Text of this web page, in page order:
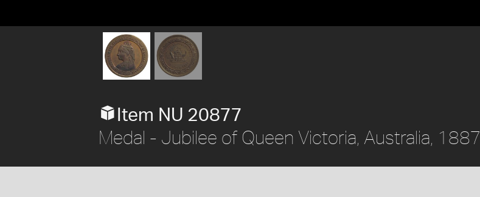
Item NU 20877
Medal - Jubilee of Queen Victoria, Australia, 1887